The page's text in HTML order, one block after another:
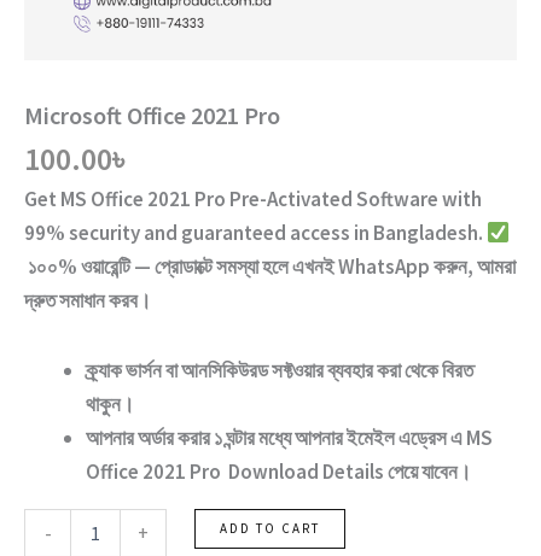
Microsoft Office 2021 Pro
100.00৳
Get MS Office 2021 Pro Pre-Activated Softwarewith
99% security and guaranteed access in Bangladesh.
১০০% ওয়ারেন্টি — প্রোডাক্টে সমস্যা হলে এখনই WhatsApp করুন, আমরা
দ্রুত সমাধান করব।
ক্র্যাক ভার্সনবাআনসিকিউরড ‍সফ্টওয়ারব্যবহার করা থেকে বিরত
থাকুন।
আপনার অর্ডার করার ১ ঘন্টার মধ্যে আপনার ইমেইল এড্রেস এMS
Office 2021 Pro Download Details পেয়ে যাবেন।
-
Office
+ ADD TO CART